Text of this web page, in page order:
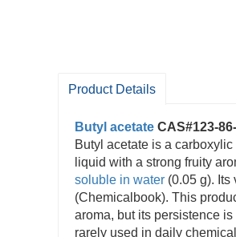
Product Details
Butyl acetate CAS#123-
Butyl acetate is a
liquid with a strong fruity
soluble in water (0.05 g).
(Chemicalbook). This
aroma, but its persistence
rarely used in daily